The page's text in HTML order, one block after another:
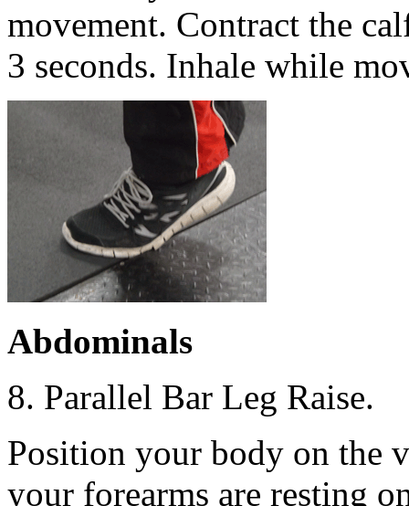
movement. Contract the
3 seconds. Inhale while
Abdominals
8. Parallel Bar Leg Raise.
Position your body on the
your forearms are resting